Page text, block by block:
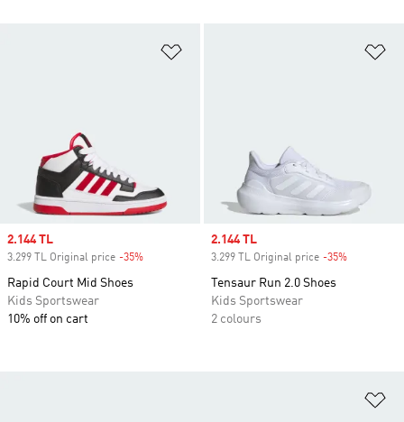
Sale price
2.144 TL
3.299 TL Original price -35%
Rapid Court Mid Shoes
Kids Sportswear
10% off on cart
Sale price
2.144 TL
3.299 TL Original price -35%
Tensaur Run 2.0 Shoes
Kids Sportswear
2 colours